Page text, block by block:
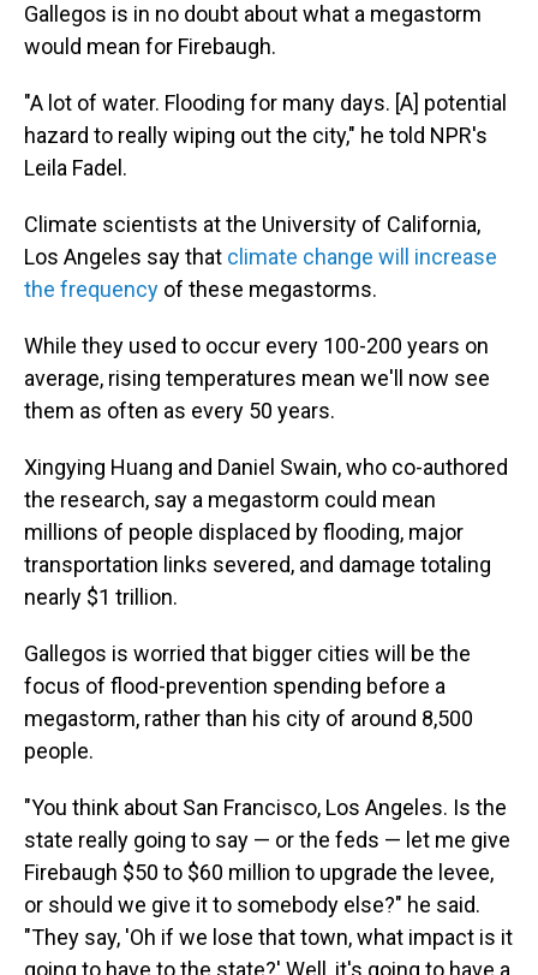
Gallegos is in no doubt about what a megastorm
would mean for Firebaugh.
"A lot of water. Flooding for many days. [A] potential
hazard to really wiping out the city," he told NPR's
Leila Fadel.
Climate scientists at the University of California,
Los Angeles say that climate change will increase
the frequency of these megastorms.
While they used to occur every 100-200 years on
average, rising temperatures mean we'll now see
them as often as every 50 years.
Xingying Huang and Daniel Swain, who co-authored
the research, say a megastorm could mean
millions of people displaced by flooding, major
transportation links severed, and damage totaling
nearly $1 trillion.
Gallegos is worried that bigger cities will be the
focus of flood-prevention spending before a
megastorm, rather than his city of around 8,500
people.
"You think about San Francisco, Los Angeles. Is the
state really going to say — or the feds — let me give
Firebaugh $50 to $60 million to upgrade the levee,
or should we give it to somebody else?" he said.
"They say, 'Oh if we lose that town, what impact is it
going to have to the state?' Well, it's going to have a